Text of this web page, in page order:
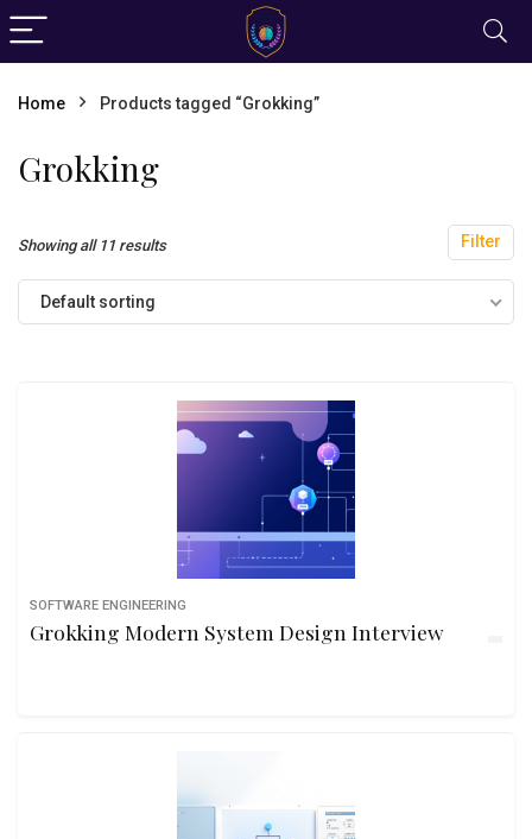
Home Products tagged “Grokking”
Grokking
Filter
Showing all 11 results
Default sorting
SOFTWARE ENGINEERING
Grokking Modern System Design Interview